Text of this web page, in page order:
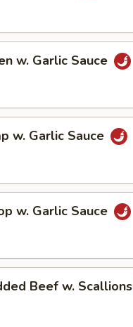
w. Garlic Sauce
w. Garlic Sauce
w. Garlic Sauce
Beef w. Scallions